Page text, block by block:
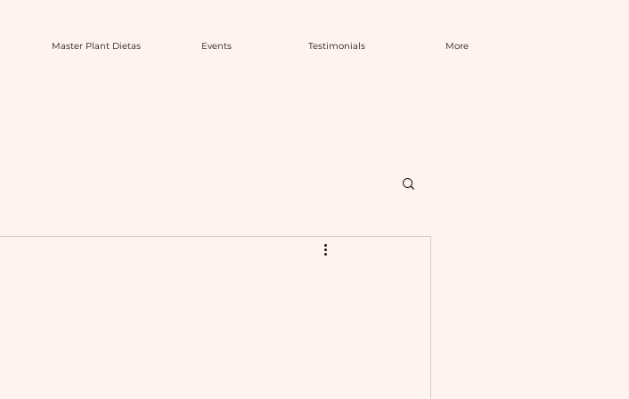
Master Plant Dietas Events Testimonials More